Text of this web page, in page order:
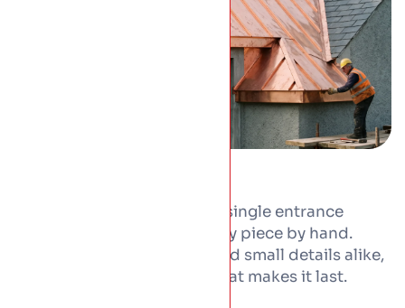
From a full copper roof to a single entrance
canopy, we form and fit every piece by hand.
Copper suits whole roofs and small details alike,
and the hand-working is what makes it last.